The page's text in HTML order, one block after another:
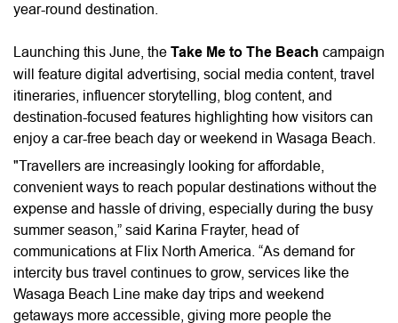
year-round destination.
Launching this June, the Take Me to The Beach campaign
will feature digital advertising, social media content, travel
itineraries, influencer storytelling, blog content, and
destination-focused features highlighting how visitors can
enjoy a car-free beach day or weekend in Wasaga Beach.
"Travellers are increasingly looking for affordable,
convenient ways to reach popular destinations without the
expense and hassle of driving, especially during the busy
summer season,” said Karina Frayter, head of
communications at Flix North America. “As demand for
intercity bus travel continues to grow, services like the
Wasaga Beach Line make day trips and weekend
getaways more accessible, giving more people the